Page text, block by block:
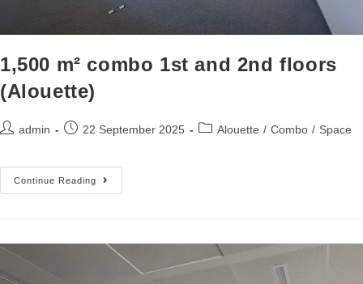
1,500 m² combo 1st and 2nd floors
(Alouette)
admin 22 September 2025 Alouette / Combo / Space
Continue Reading